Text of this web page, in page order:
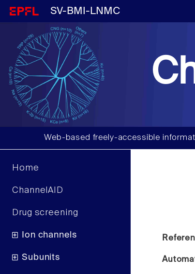
SV-BMI-LNMC
Web-based freely-accessible
Home
ChannelAID
Drug screening
Ion channels
Subunits